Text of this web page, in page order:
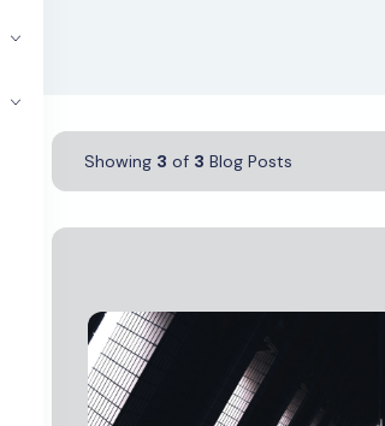
Showing 3 of 3 Blog Posts